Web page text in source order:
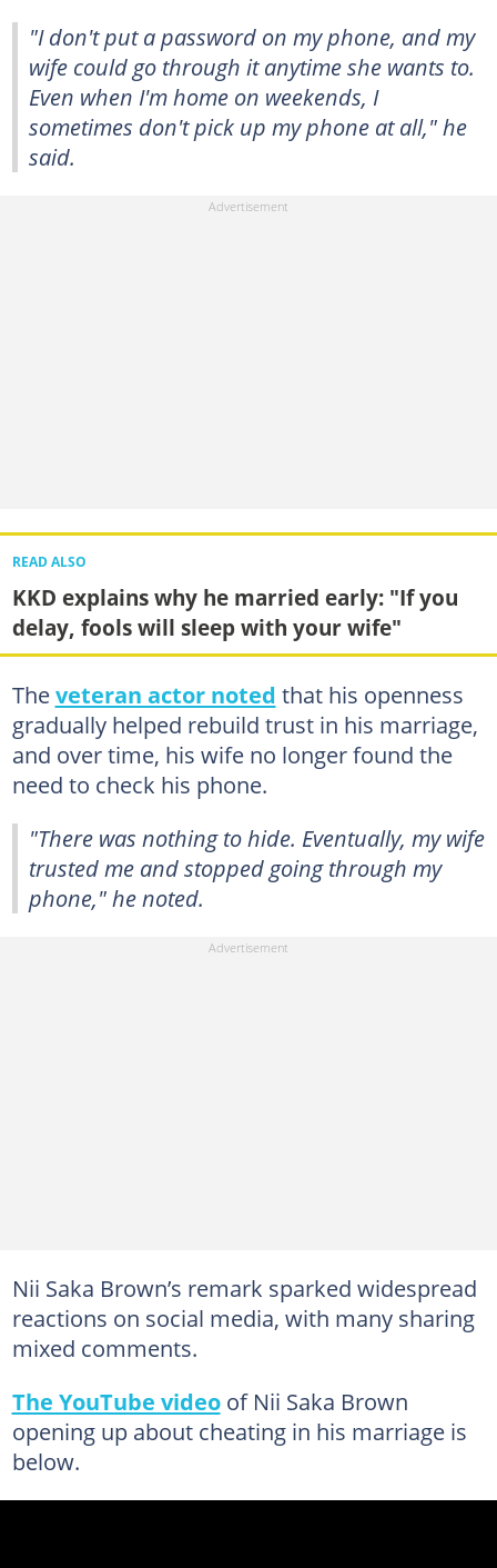
"I don't put a password on my phone, and my
wife could go through it anytime she wants to.
Even when I'm home on weekends, I
sometimes don't pick up my phone at all," he
said.
READ ALSO
KKD explains why he married early: "If you
delay, fools will sleep with your wife"
Theveteran actor noted that his openness
gradually helped rebuild trust in his marriage,
and over time, his wife no longer found the
need to check his phone.
"There was nothing to hide. Eventually, my wife
trusted me and stopped going through my
phone," he noted.
Nii Saka Brown’s remark sparked widespread
reactions on social media, with many sharing
mixed comments.
The YouTube videoof Nii Saka Brown
opening up about cheating in his marriage is
below.